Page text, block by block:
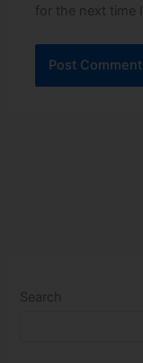
for the next time
Search